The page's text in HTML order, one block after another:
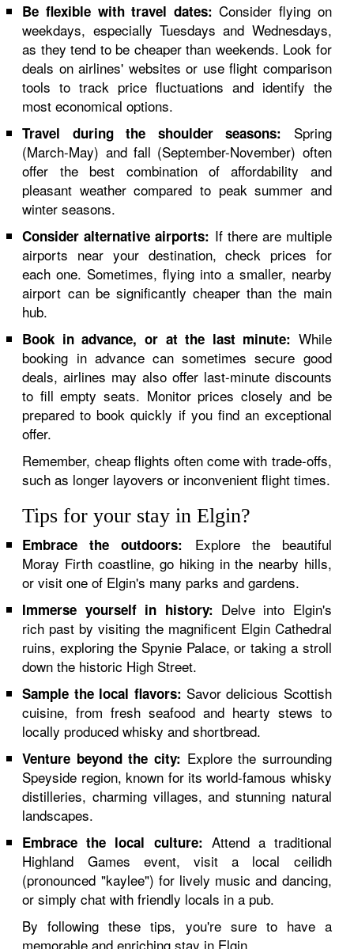
Be flexible with travel dates: Consider flying on
weekdays, especially Tuesdays and Wednesdays,
as they tend to be cheaper than weekends. Look for
deals on airlines' websites or use flight comparison
tools to track price fluctuations and identify the
most economical options.
Travel during the shoulder seasons: Spring
(March-May) and fall (September-November) often
offer the best combination of affordability and
pleasant weather compared to peak summer and
winter seasons.
Consider alternative airports: If there are multiple
airports near your destination, check prices for
each one. Sometimes, flying into a smaller, nearby
airport can be significantly cheaper than the main
hub.
Book in advance, or at the last minute: While
booking in advance can sometimes secure good
deals, airlines may also offer last-minute discounts
to fill empty seats. Monitor prices closely and be
prepared to book quickly if you find an exceptional
offer.
Remember, cheap flights often come with trade-offs,
such as longer layovers or inconvenient flight times.
Tips for your stay in Elgin?
Embrace the outdoors: Explore the beautiful
Moray Firth coastline, go hiking in the nearby hills,
or visit one of Elgin's many parks and gardens.
Immerse yourself in history: Delve into Elgin's
rich past by visiting the magnificent Elgin Cathedral
ruins, exploring the Spynie Palace, or taking a stroll
down the historic High Street.
Sample the local flavors: Savor delicious Scottish
cuisine, from fresh seafood and hearty stews to
locally produced whisky and shortbread.
Venture beyond the city: Explore the surrounding
Speyside region, known for its world-famous whisky
distilleries, charming villages, and stunning natural
landscapes.
Embrace the local culture: Attend a traditional
Highland Games event, visit a local ceilidh
(pronounced "kaylee") for lively music and dancing,
or simply chat with friendly locals in a pub.
By following these tips, you're sure to have a
memorable and enriching stay in Elgin.